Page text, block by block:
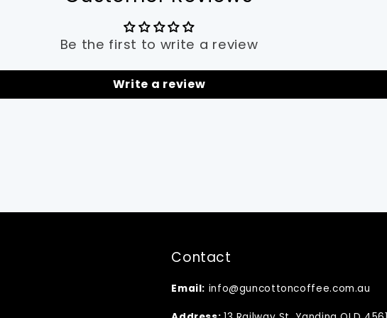
Be the first to write a review
Write a review
Contact
Email: info@guncottoncoffee.com.au